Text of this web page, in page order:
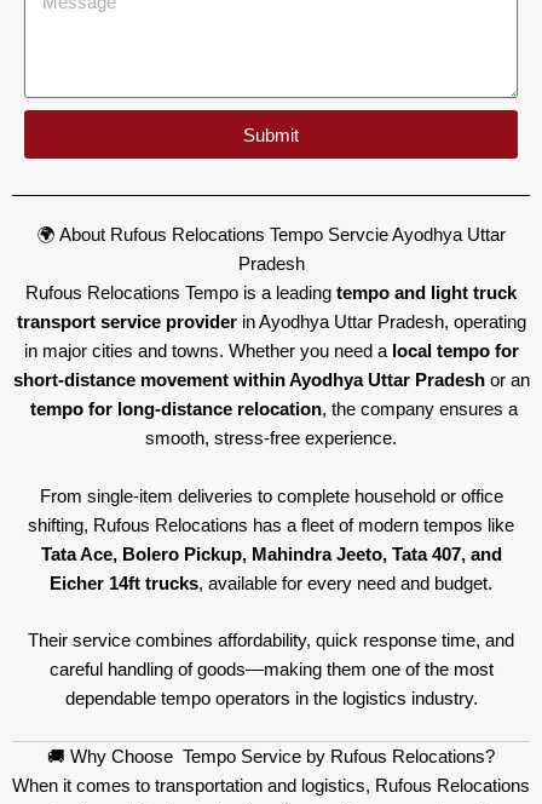
Submit
🌍 About Rufous Relocations Tempo Servcie Ayodhya Uttar
Pradesh
Rufous Relocations Tempo is a leading tempo and light truck
transport service providerin Ayodhya Uttar Pradesh, operating
in major cities and towns. Whether you need a local tempo for
short-distance movement within Ayodhya Uttar Pradeshor an
tempo for long-distance relocation, the company ensures a
smooth, stress-free experience.
From single-item deliveries to complete household or office
shifting, Rufous Relocations has a fleet of modern tempos like
Tata Ace, Bolero Pickup, Mahindra Jeeto, Tata 407, and
Eicher 14ft trucks, available for every need and budget.
Their service combines affordability, quick response time, and
careful handling of goods—making them one of the most
dependable tempo operators in the logistics industry.
🚚 Why Choose Tempo Service by Rufous Relocations?
When it comes to transportation and logistics, Rufous Relocations